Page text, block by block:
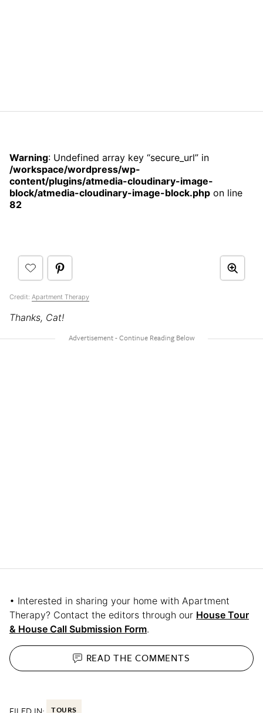
Warning: Undefined array key “secure_url” in
/workspace/wordpress/wp-
content/plugins/atmedia-cloudinary-image-
block/atmedia-cloudinary-image-block.php on line
82
Credit: Apartment Therapy
Thanks, Cat!
• Interested in sharing your home with Apartment
Therapy? Contact the editors through our House Tour
& House Call Submission Form.
READ THECOMMENTS
TOURS